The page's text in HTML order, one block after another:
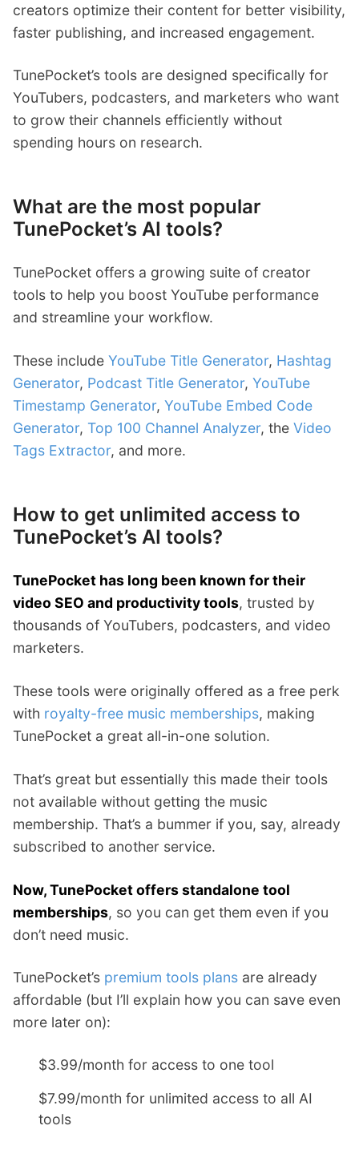
creators optimize their content for better visibility,
faster publishing, and increased engagement.
TunePocket’s tools are designed specifically for
YouTubers, podcasters, and marketers who want
to grow their channels efficiently without
spending hours on research.
What are the most popular
TunePocket’s AI tools?
TunePocket offers a growing suite of creator
tools to help you boost YouTube performance
and streamline your workflow.
These include YouTube Title Generator, Hashtag
Generator, Podcast Title Generator, YouTube
Timestamp Generator, YouTube Embed Code
Generator, Top 100 Channel Analyzer, the Video
Tags Extractor, and more.
How to get unlimited access to
TunePocket’s AI tools?
TunePocket has long been known for their
video SEO and productivity tools, trusted by
thousands of YouTubers, podcasters, and video
marketers.
These tools were originally offered as a free perk
with royalty-free music memberships, making
TunePocket a great all-in-one solution.
That’s great but essentially this made their tools
not available without getting the music
membership. That’s a bummer if you, say, already
subscribed to another service.
Now, TunePocket offers standalone tool
memberships, so you can get them even if you
don’t need music.
TunePocket’s premium tools plans are already
affordable (but I’ll explain how you can save even
more later on):
$3.99/month for access to one tool
$7.99/month for unlimited access to all AI
tools